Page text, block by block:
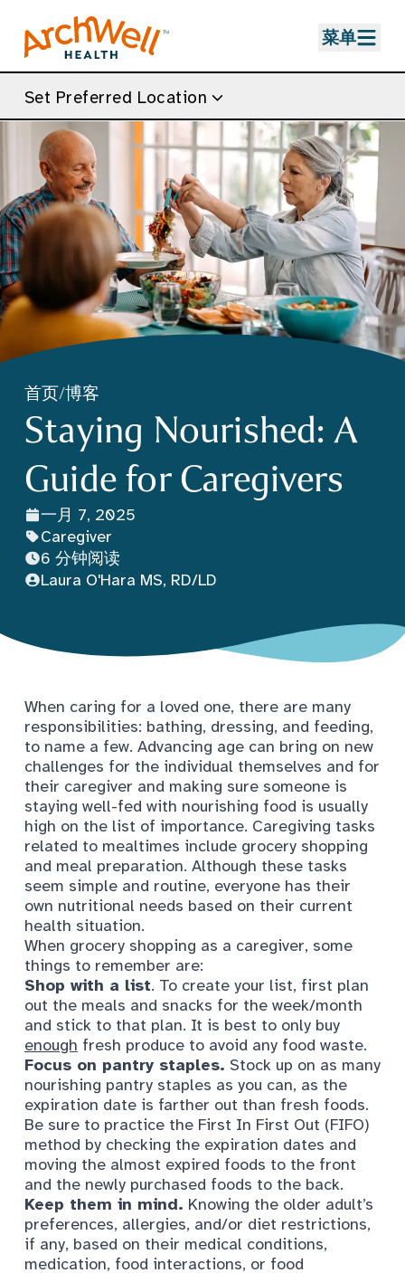
菜单
Set Preferred Location
首页/博客
Staying Nourished: A
Guide for Caregivers
一月 7, 2025
Caregiver
6 分钟阅读
Laura O'Hara MS, RD/LD
When caring for a loved one, there are many
responsibilities: bathing, dressing, and feeding,
to name a few. Advancing age can bring on new
challenges for the individual themselves and for
their caregiver and making sure someone is
staying well-fed with nourishing food is usually
high on the list of importance. Caregiving tasks
related to mealtimes include grocery shopping
and meal preparation. Although these tasks
seem simple and routine, everyone has their
own nutritional needs based on their current
health situation.
When grocery shopping as a caregiver, some
things to remember are:
Shop with a list. To create your list, first plan
out the meals and snacks for the week/month
and stick to that plan. It is best to only buy
enough fresh produce to avoid any food waste.
Focus on pantry staples. Stock up on as many
nourishing pantry staples as you can, as the
expiration date is farther out than fresh foods.
Be sure to practice the First In First Out (FIFO)
method by checking the expiration dates and
moving the almost expired foods to the front
and the newly purchased foods to the back.
Keep them in mind. Knowing the older adult’s
preferences, allergies, and/or diet restrictions,
if any, based on their medical conditions,
medication, food interactions, or food